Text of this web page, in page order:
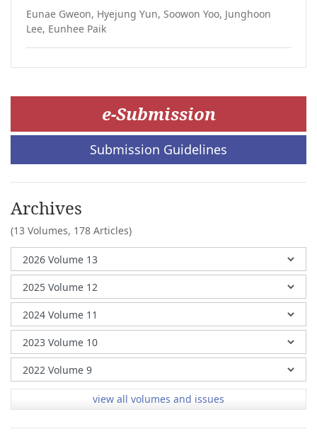
Eunae Gweon, Hyejung Yun, Soowon Yoo, Junghoon
Lee, Eunhee Paik
e-Submission
Submission Guidelines
Archives
(13 Volumes, 178 Articles)
view all volumes and issues